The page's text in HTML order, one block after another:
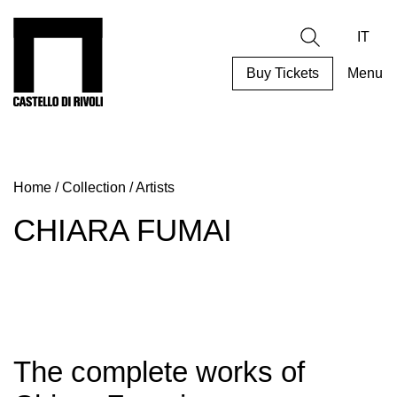
Search IT
Buy Tickets Menu
What’s
Museum
Accessibility
Home /Collection /Artists
CHIARA FUMAI
The complete works of